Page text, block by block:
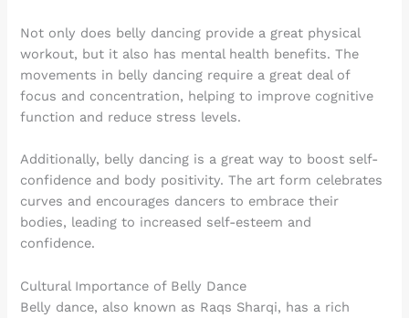
Not only does belly dancing provide a great physical
workout, but it also has mental health benefits. The
movements in belly dancing require a great deal of
focus and concentration, helping to improve cognitive
function and reduce stress levels.
Additionally, belly dancing is a great way to boost self-
confidence and body positivity. The art form celebrates
curves and encourages dancers to embrace their
bodies, leading to increased self-esteem and
confidence.
Cultural Importance of Belly Dance
Belly dance, also known as Raqs Sharqi, has a rich